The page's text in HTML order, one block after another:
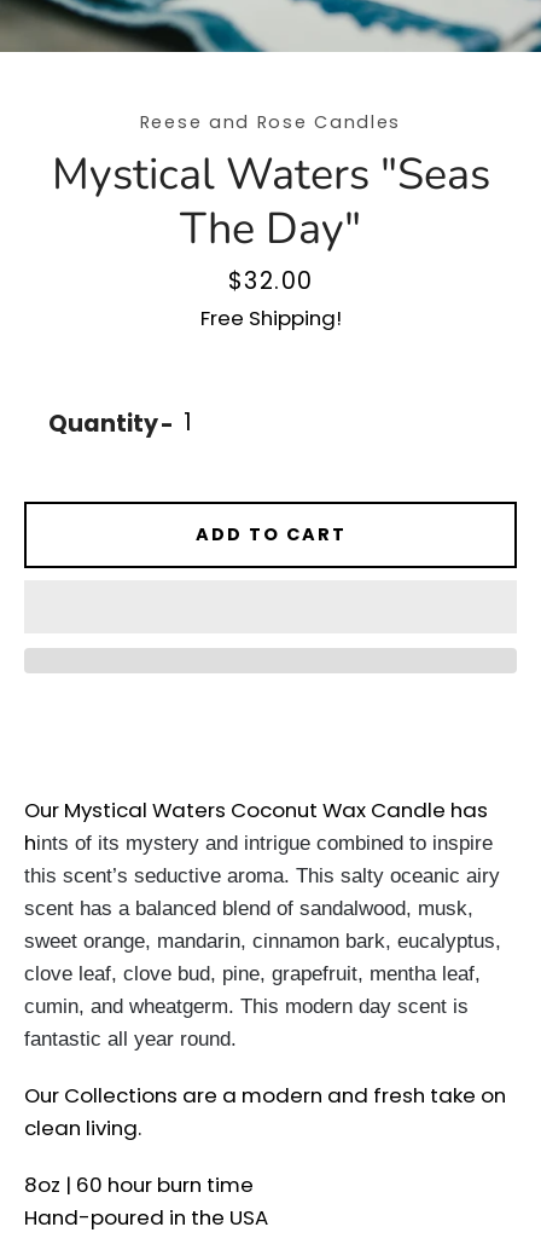
Reese and Rose Candles
Mystical Waters "Seas
The Day"
Price
$32.00
Free Shipping!
Our Mystical Waters Coconut Wax Candle has
hints of its mystery and intrigue combined to inspire
this scent’s seductive aroma. This salty oceanic airy
scent has a balanced blend of sandalwood, musk,
sweet orange, mandarin, cinnamon bark, eucalyptus,
clove leaf, clove bud, pine, grapefruit, mentha leaf,
cumin, and wheatgerm. This modern day scent is
fantastic all year round.
Our Collections are a modern and fresh take on
clean living.
8oz | 60 hour burn time
Hand-poured in the USA
Quantity
ADD TO CART